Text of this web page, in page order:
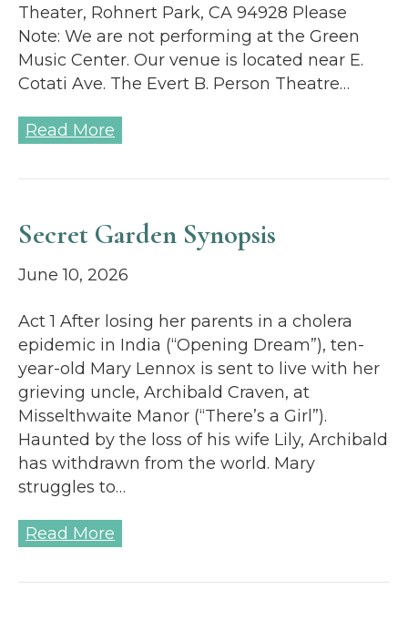
Theater, Rohnert Park, CA 94928 Please
Note: We are not performing at the Green
Music Center. Our venue is located near E.
Cotati Ave. The Evert B. Person Theatre…
Read More
Secret Garden Synopsis
June 10, 2026
Act 1 After losing her parents in a cholera
epidemic in India (“Opening Dream”), ten-
year-old Mary Lennox is sent to live with her
grieving uncle, Archibald Craven, at
Misselthwaite Manor (“There’s a Girl”).
Haunted by the loss of his wife Lily, Archibald
has withdrawn from the world. Mary
struggles to…
Read More